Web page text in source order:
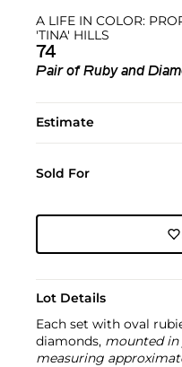
A LIFE IN COLOR:
'TINA' HILLS
74
Pair of Ruby and
Estimate
Sold For
Lot Details
Each set with oval
diamonds, mounted in
measuring